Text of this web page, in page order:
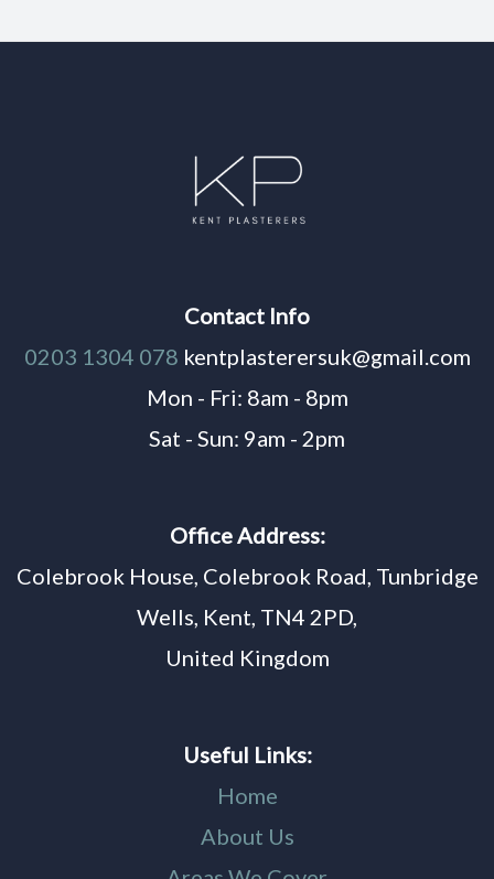
Contact Info
0203 1304 078 kentplasterersuk@gmail.com
Mon - Fri: 8am - 8pm
Sat - Sun: 9am - 2pm
Office Address:
Colebrook House, Colebrook Road, Tunbridge
Wells, Kent, TN4 2PD,
United Kingdom
Useful Links:
Home
About Us